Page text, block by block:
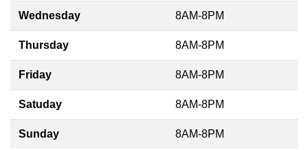
Wednesday 8AM-8PM
Thursday 8AM-8PM
Friday 8AM-8PM
Satuday 8AM-8PM
Sunday 8AM-8PM